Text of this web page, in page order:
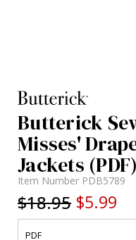
Butterick
Misses'
Jackets (PDF)
Item Number PDB5789
$18.95 $5.99